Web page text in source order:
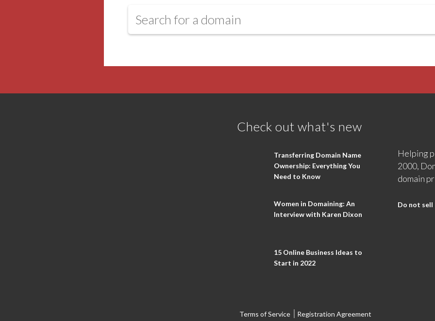
Check out what's new
Transferring Domain Name
Ownership: Everything You
Need to Know
Women in Domaining: An
Interview with Karen Dixon
15 Online Business Ideas to
Start in 2022
Terms of Service Registration Agreement
Helping
2000,
domain
Do not sell